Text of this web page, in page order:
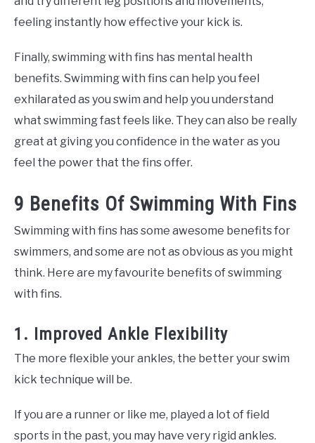
feeling instantly how effective your kick is.
Finally, swimming with fins has mental health
benefits. Swimming with fins can help you feel
exhilarated as you swim and help you understand
what swimming fast feels like. They can also be really
great at giving you confidence in the water as you
feel the power that the fins offer.
9 Benefits Of Swimming With Fins
Swimming with fins has some awesome benefits for
swimmers, and some are not as obvious as you might
think. Here are my favourite benefits of swimming
with fins.
1. Improved Ankle Flexibility
The more flexible your ankles, the better your swim
kick technique will be.
If you are a runner or like me, played a lot of field
sports in the past, you may have very rigid ankles.